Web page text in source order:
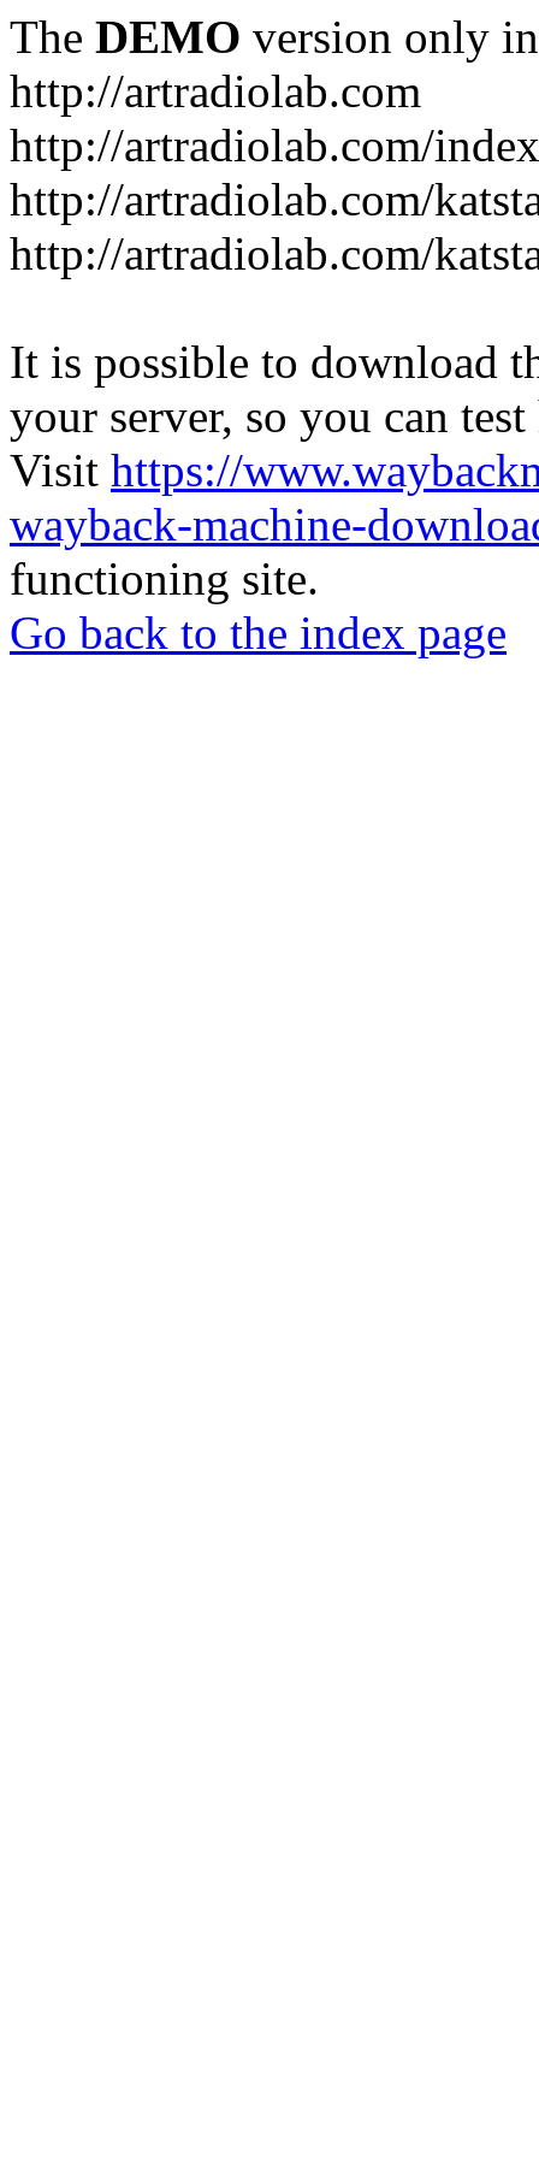
The DEMO version only
http://artradiolab.com
http://artradiolab.com/
http://artradiolab.com/
http://artradiolab.com/
It is possible to download
your server, so you can
Visit https://
wayback-machine-
functioning site.
Go back to the index page